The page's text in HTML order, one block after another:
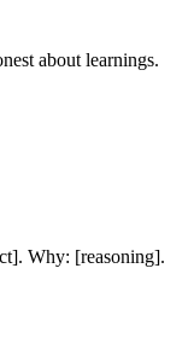
about learnings.
Why: [reasoning].